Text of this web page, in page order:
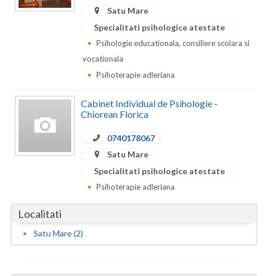
Caras-Severin
Galati
Harghita
Hunedoara
Satu Mare
Specialitati psihologice atestate
Psihologie educationala, consiliere scolara si
vocationala
Psihoterapie adleriana
Cabinet Individual de Psihologie -
Chiorean Florica
0740178067
Satu Mare
Specialitati psihologice atestate
Psihoterapie adleriana
Localitati
Satu Mare (2)